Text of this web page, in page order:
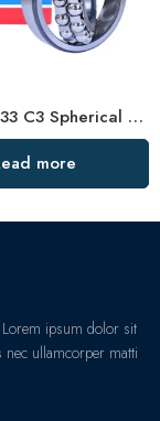
22218K W33 C3 Spherical Roller Bearing – Self-Aligning, High-Load, Premium Brand
more
ipsum dolor sit
nec ullamcorper matti